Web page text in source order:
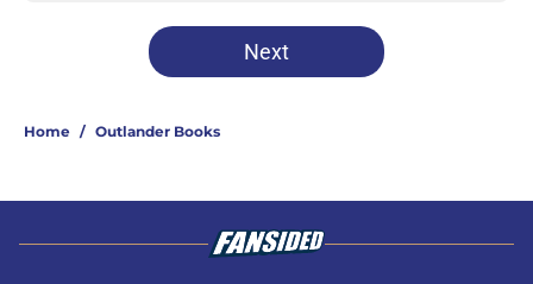
Next
Home / Outlander Books